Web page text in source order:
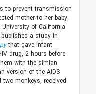
to prevent transmission
mother to her baby.
of California
a study in
that gave infant
drug, 2 hours before
with the simian
version of the AIDS
monkeys, received